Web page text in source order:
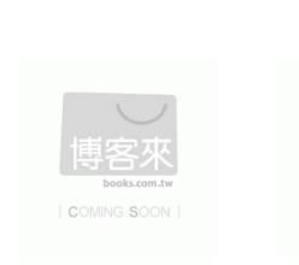
Frers(2)
G.(2)